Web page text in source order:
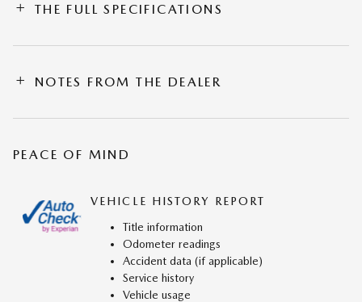
THE FULL SPECIFICATIONS
NOTES FROM THE DEALER
PEACE OF MIND
VEHICLE HISTORY REPORT
Title information
Odometer readings
Accident data (if applicable)
Service history
Vehicle usage